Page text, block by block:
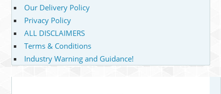
Our Delivery Policy
Privacy Policy
ALL DISCLAIMERS
Terms & Conditions
Industry Warning and Guidance!